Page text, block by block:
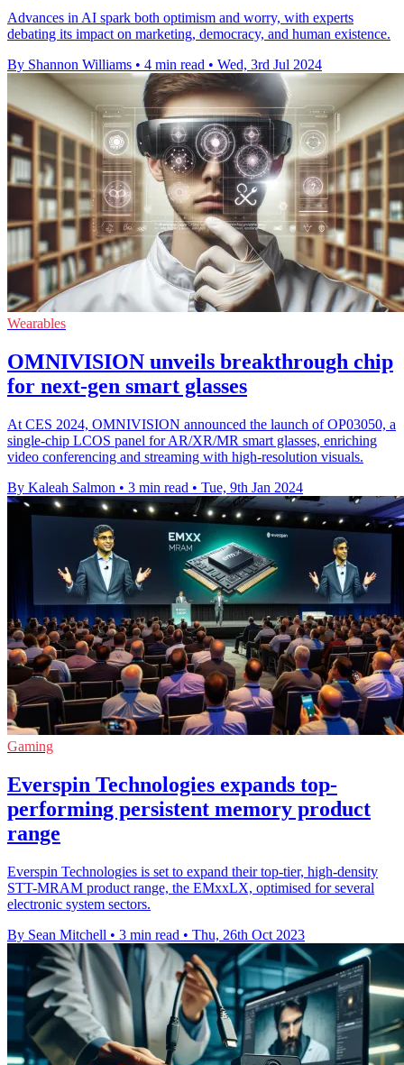
Advances in AI spark both optimism and worry, with experts
debating its impact on marketing, democracy, and human existence.
By Shannon Williams • 4 min read • Wed, 3rd Jul 2024
Wearables
OMNIVISION unveils breakthrough chip
for next-gen smart glasses
At CES 2024, OMNIVISION announced the launch of OP03050, a
single-chip LCOS panel for AR/XR/MR smart glasses, enriching
video conferencing and streaming with high-resolution visuals.
By Kaleah Salmon • 3 min read • Tue, 9th Jan 2024
Gaming
Everspin Technologies expands top-
performing persistent memory product
range
Everspin Technologies is set to expand their top-tier, high-density
STT-MRAM product range, the EMxxLX, optimised for several
electronic system sectors.
By Sean Mitchell • 3 min read • Thu, 26th Oct 2023